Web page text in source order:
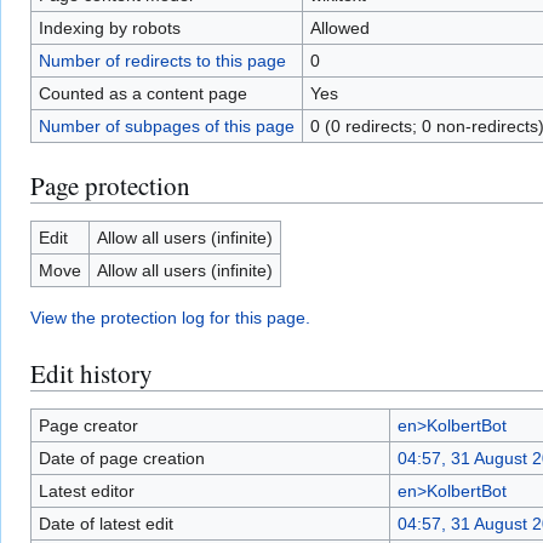
Indexing by robots
Allowed
Number of redirects to this page
0
Counted as a content page
Yes
Number of subpages of this page
0 (0 redirects; 0 non-redirects)
Page protection
Edit
Allow all users (infinite)
Move
Allow all users (infinite)
View the protection log for this page.
Edit history
Page creator
en>KolbertBot
Date of page creation
04:57, 31 August
Latest editor
en>KolbertBot
Date of latest edit
04:57, 31 August